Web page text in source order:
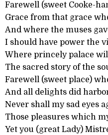
Farewell (sweet Cooke-
Grace from that grace
And where the muses
I should have power the
Where princely palace
The sacred story of the
Farewell (sweet place)
And all delights did
Never shall my sad eyes
Those pleasures which
Yet you (great Lady)